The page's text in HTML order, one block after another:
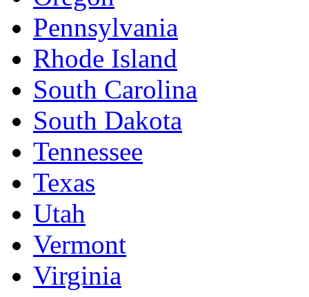
Pennsylvania
Rhode Island
South Carolina
South Dakota
Tennessee
Texas
Utah
Vermont
Virginia